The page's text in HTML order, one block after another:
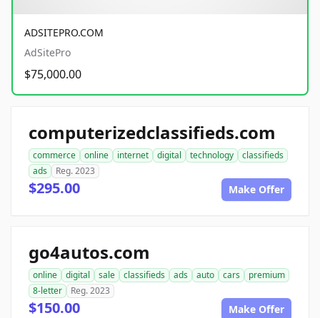
ADSITEPRO.COM
AdSitePro
$75,000.00
computerizedclassifieds.com
commerce online internet digital technology
classifieds
ads
Reg. 2023
$295.00 Make Offer
go4autos.com
online digital sale classifieds ads auto cars
premium
8-letter
Reg. 2023
$150.00 Make Offer